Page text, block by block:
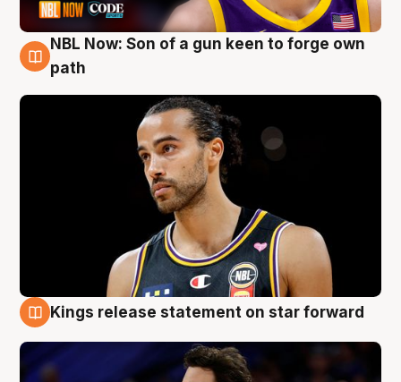
5 Aug
NBL Now: Son of a gun keen to forge own
path
Kings release statement on star forward